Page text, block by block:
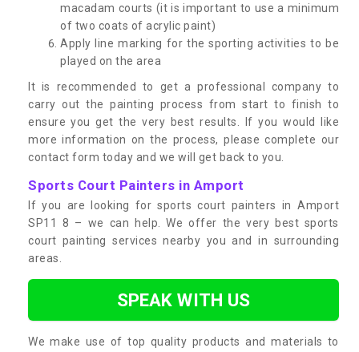
macadam courts (it is important to use a minimum
of two coats of acrylic paint)
Apply line marking for the sporting activities to be
played on the area
It is recommended to get a professional company to
carry out the painting process from start to finish to
ensure you get the very best results. If you would like
more information on the process, please complete our
contact form today and we will get back to you.
Sports Court Painters in Amport
If you are looking for sports court painters in Amport
SP11 8 – we can help. We offer the very best sports
court painting services nearby you and in surrounding
areas.
SPEAK WITH US
We make use of top quality products and materials to